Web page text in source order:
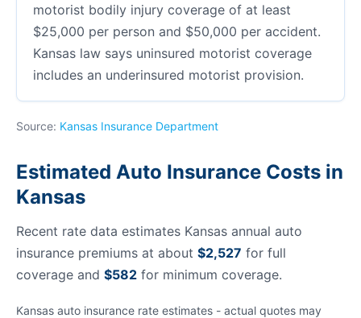
motorist bodily injury coverage of at least
$25,000 per person and $50,000 per accident.
Kansas law says uninsured motorist coverage
includes an underinsured motorist provision.
Source: Kansas Insurance Department
Estimated Auto Insurance Costs in
Kansas
Recent rate data estimates Kansas annual auto
insurance premiums at about $2,527 for full
coverage and $582 for minimum coverage.
Kansas auto insurance rate estimates - actual quotes may